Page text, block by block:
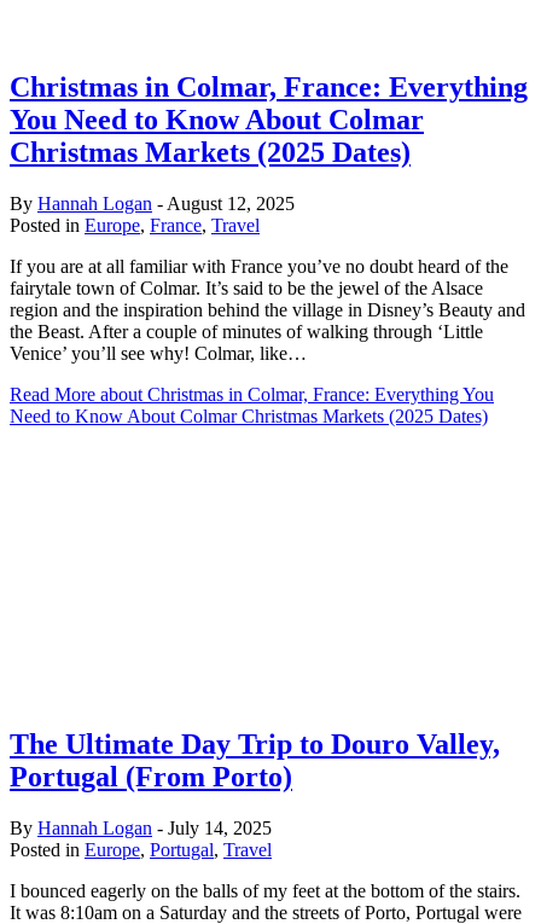
Christmas in Colmar, France: Everything
You Need to Know About Colmar
Christmas Markets (2025 Dates)
By Hannah Logan - August 12, 2025
Posted in Europe, France, Travel
If you are at all familiar with France you’ve no doubt heard of the
fairytale town of Colmar. It’s said to be the jewel of the Alsace
region and the inspiration behind the village in Disney’s Beauty and
the Beast. After a couple of minutes of walking through ‘Little
Venice’ you’ll see why! Colmar, like…
Read More about Christmas in Colmar, France: Everything You
Need to Know About Colmar Christmas Markets (2025 Dates)
The Ultimate Day Trip to Douro Valley,
Portugal (From Porto)
By Hannah Logan - July 14, 2025
Posted in Europe, Portugal, Travel
I bounced eagerly on the balls of my feet at the bottom of the stairs.
It was 8:10am on a Saturday and the streets of Porto, Portugal were